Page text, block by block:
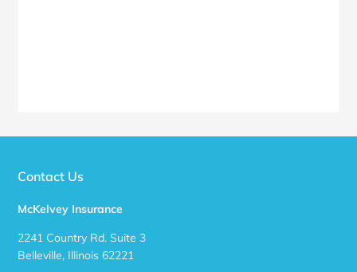
Contact Us
McKelvey Insurance
2241 Country Rd. Suite 3
Belleville, Illinois 62221